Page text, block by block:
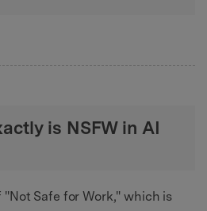
is NSFW in AI
"Not Safe for Work," which is